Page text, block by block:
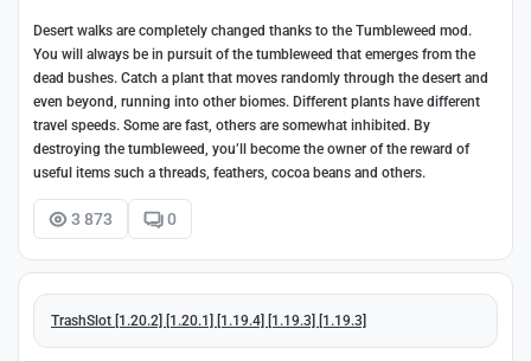
Desert walks are completely changed thanks to the Tumbleweed mod.
You will always be in pursuit of the tumbleweed that emerges from the
dead bushes. Catch a plant that moves randomly through the desert and
even beyond, running into other biomes. Different plants have different
travel speeds. Some are fast, others are somewhat inhibited. By
destroying the tumbleweed, you’ll become the owner of the reward of
useful items such a threads, feathers, cocoa beans and others.
3 873 0
TrashSlot [1.20.2] [1.20.1] [1.19.4] [1.19.3] [1.19.3]